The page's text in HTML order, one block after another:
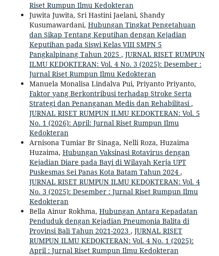
Riset Rumpun Ilmu Kedokteran
Juwita Juwita, Sri Hastini Jaelani, Shandy
Kusumawardani, Hubungan Tingkat Pengetahuan
dan Sikap Tentang Keputihan dengan Kejadian
Keputihan pada Siswi Kelas VIII SMPN 5
Pangkalpinang Tahun 2025 , JURNAL RISET RUMPUN
ILMU KEDOKTERAN: Vol. 4 No. 3 (2025): Desember :
Jurnal Riset Rumpun Ilmu Kedokteran
Manuela Monalisa Lindalva Pui, Priyanto Priyanto,
Faktor yang Berkontribusi terhadap Stroke Serta
Strategi dan Penanganan Medis dan Rehabilitasi,
JURNAL RISET RUMPUN ILMU KEDOKTERAN: Vol. 5
No. 1 (2026): April: Jurnal Riset Rumpun Ilmu
Kedokteran
Arnisona Tumiar Br Sinaga, Nelli Roza, Huzaima
Huzaima, Hubungan Vaksinasi Rotavirus dengan
Kejadian Diare pada Bayi di Wilayah Kerja UPT
Puskesmas Sei Panas Kota Batam Tahun 2024 ,
JURNAL RISET RUMPUN ILMU KEDOKTERAN: Vol. 4
No. 3 (2025): Desember : Jurnal Riset Rumpun Ilmu
Kedokteran
Bella Ainur Rokhma, Hubungan Antara Kepadatan
Penduduk dengan Kejadian Pneumonia Balita di
Provinsi Bali Tahun 2021-2023 , JURNAL RISET
RUMPUN ILMU KEDOKTERAN: Vol. 4 No. 1 (2025):
April : Jurnal Riset Rumpun Ilmu Kedokteran